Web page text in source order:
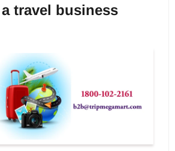
travel business